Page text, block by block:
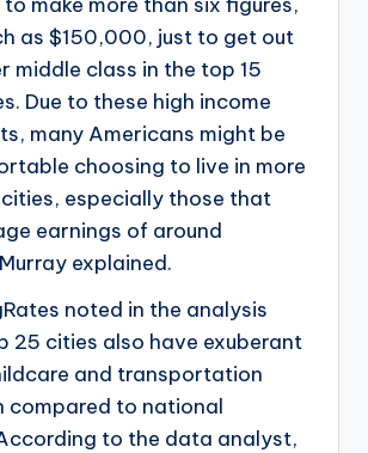
as $150,000, just to get out
middle class in the top 15
Due to these high income
many Americans might be
choosing to live in more
especially those that
earnings of around
explained.
noted in the analysis
25 cities also have exuberant
and transportation
compared to national
to the data analyst,